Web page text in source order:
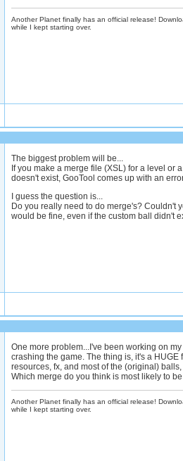
Another Planet finally has an official release!
while I kept starting over.
The biggest problem will be...
If you make a merge file (XSL) for a level or
doesn't exist, GooTool comes up with an
I guess the question is...
Do you really need to do merge's? Couldn't
would be fine, even if the custom ball didn't
One more problem...I've been working on
crashing the game. The thing is, it's a
resources, fx, and most of the (original)
Which merge do you think is most likely to
Another Planet finally has an official release!
while I kept starting over.